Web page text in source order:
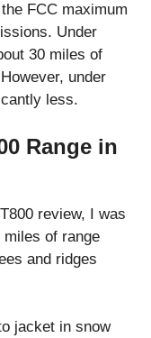
FCC maximum
Under
30 miles of
under
less.
Range in
review, I was
of range
and ridges